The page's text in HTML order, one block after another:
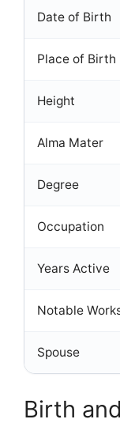
Date of Birth
Place of Birth
Height
Alma Mater
Degree
Occupation
Years Active
Notable
Spouse
Birth